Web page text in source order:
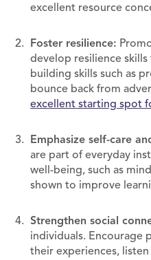
excellent resource
Foster resilience:
develop resilience
building skills such as
bounce back from
excellent starting spot
Emphasize self-care
are part of everyday
well-being, such as
shown to improve
Strengthen social
individuals. Encourage
their experiences,